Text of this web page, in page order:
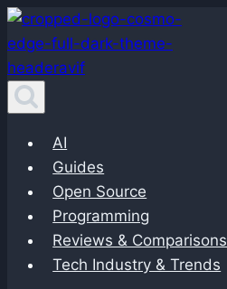
Skip
to
content
AI
Guides
Open Source
Programming
Reviews & Comparisons
Tech Industry & Trends